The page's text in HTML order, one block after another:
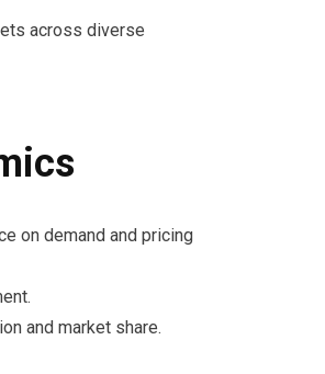
across diverse
on demand and pricing
and market share.